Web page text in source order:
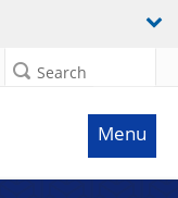
Search
Menu